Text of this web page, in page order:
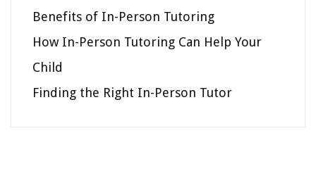
Benefits of In-Person Tutoring
How In-Person Tutoring Can Help Your
Child
Finding the Right In-Person Tutor